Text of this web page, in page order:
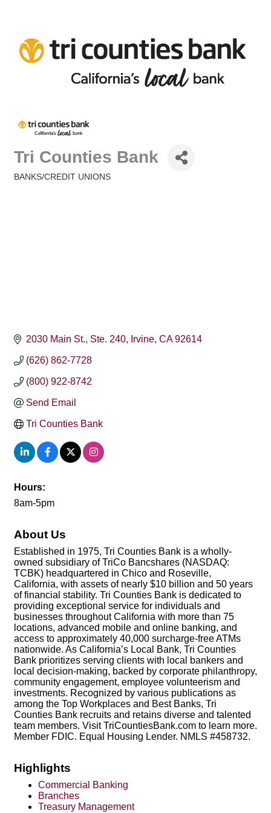
Tri Counties Bank
BANKS/CREDIT UNIONS
2030 Main St. Ste. 240 Irvine CA 92614
(626) 862-7728
(800) 922-8742
Send Email
Tri Counties Bank
Hours:
8am-5pm
About Us
Established in 1975, Tri Counties Bank is a wholly-
owned subsidiary of TriCo Bancshares (NASDAQ:
TCBK) headquartered in Chico and Roseville,
California, with assets of nearly $10 billion and 50 years
of financial stability. Tri Counties Bank is dedicated to
providing exceptional service for individuals and
businesses throughout California with more than 75
locations, advanced mobile and online banking, and
access to approximately 40,000 surcharge-free ATMs
nationwide. As California’s Local Bank, Tri Counties
Bank prioritizes serving clients with local bankers and
local decision-making, backed by corporate philanthropy,
community engagement, employee volunteerism and
investments. Recognized by various publications as
among the Top Workplaces and Best Banks, Tri
Counties Bank recruits and retains diverse and talented
team members. Visit TriCountiesBank.com to learn more.
Member FDIC. Equal Housing Lender. NMLS #458732.
Highlights
Commercial Banking
Branches
Treasury Management